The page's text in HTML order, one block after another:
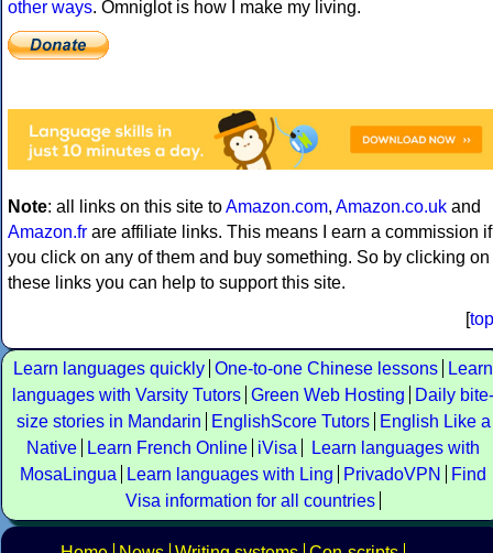
other ways. Omniglot is how I make my living.
Note: all links on this site toAmazon.com, Amazon.co.uk and
Amazon.fr are affiliate links. This means I earn a commission if
you click on any of them and buy something. So by clicking on
these links you can help to support this site.
[top
Learn languages quickly One-to-one Chinese lessons
Learn
languages with Varsity Tutors Green Web Hosting
Daily bite-
size stories in Mandarin
EnglishScore Tutors
English Like a
Native
Learn French Online iVisa
Learn languages with
MosaLingua
Learn languages with Ling PrivadoVPN
Find
Visa information for all countries